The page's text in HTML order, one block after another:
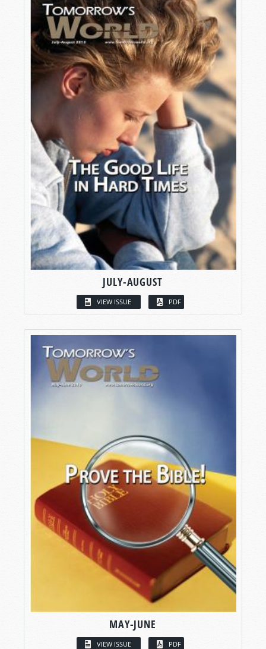
JULY-AUGUST
VIEW ISSUE PDF
MAY-JUNE
VIEW ISSUE PDF